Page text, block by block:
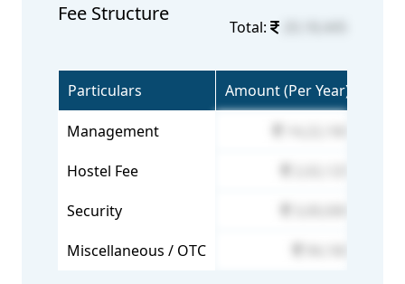
Fee Structure
Total:
Particulars Amount (Per Year)
Management
Hostel Fee
Security
Miscellaneous / OTC